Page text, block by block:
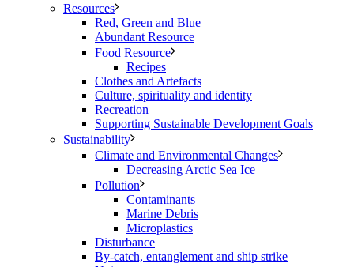
Resources
Red, Green and Blue
Abundant Resource
Food Resource
Recipes
Clothes and Artefacts
Culture, spirituality and identity
Recreation
Supporting Sustainable Development Goals
Sustainability
Climate and Environmental Changes
Decreasing Arctic Sea Ice
Pollution
Contaminants
Marine Debris
Microplastics
Disturbance
By-catch, entanglement and ship strike